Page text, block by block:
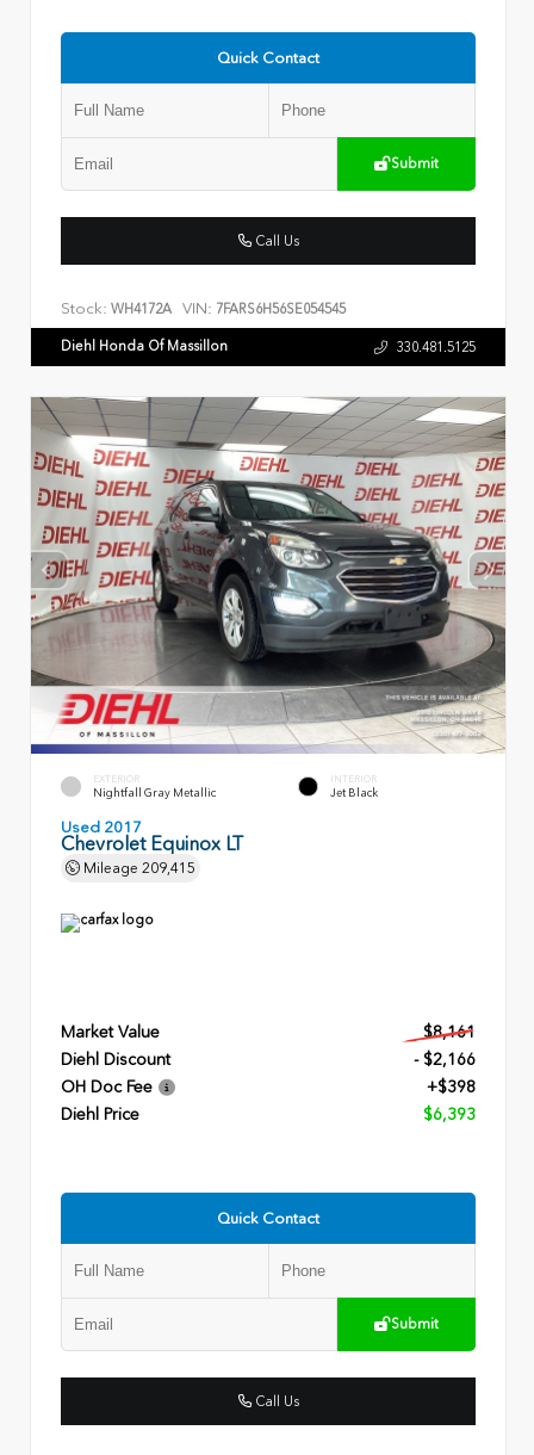
Quick Contact
Submit
Call Us
Stock: WH4172A VIN: 7FARS6H56SE054545
Diehl Honda Of Massillon 330.481.5125
EXTERIOR
Nightfall Gray Metallic
INTERIOR
Jet Black
Used 2017
Chevrolet Equinox LT
Mileage 209,415
Market Value
$8,161
Diehl Discount
- $2,166
OH Doc Fee
+$398
Diehl Price
$6,393
Quick Contact
Submit
Call Us